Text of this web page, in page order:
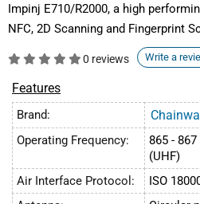
Impinj E710/R2000, a high
NFC, 2D Scanning and Fingerprint
0 reviews Write a
Features
Brand:
Operating Frequency:
865 -
(UHF)
Air Interface Protocol:
ISO